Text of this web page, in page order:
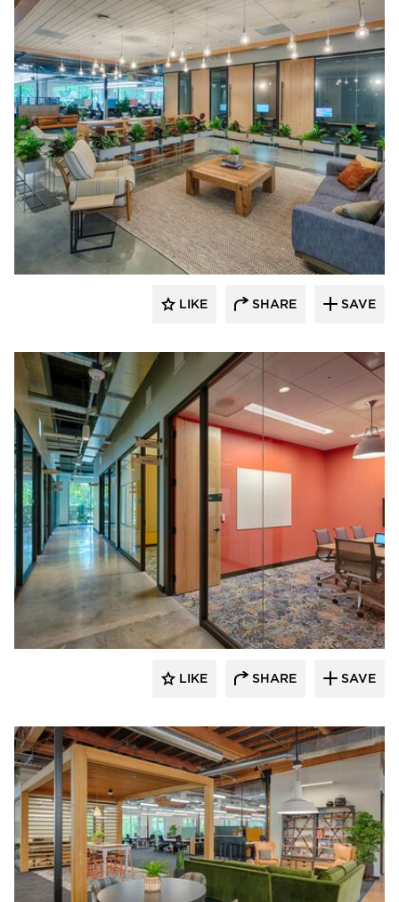
DIRTT
LIKE SHARE SAVE
DIRTT
LIKE SHARE SAVE